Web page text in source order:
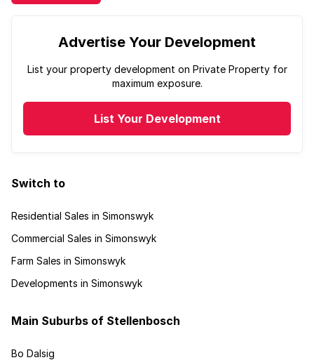
Advertise Your Development
List your property development on Private Property for
maximum exposure.
List Your Development
Switch to
Residential Sales in Simonswyk
Commercial Sales in Simonswyk
Farm Sales in Simonswyk
Developments in Simonswyk
Main Suburbs of Stellenbosch
Bo Dalsig